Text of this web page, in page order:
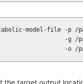
model-file -p /
-g /
-o /
the target output